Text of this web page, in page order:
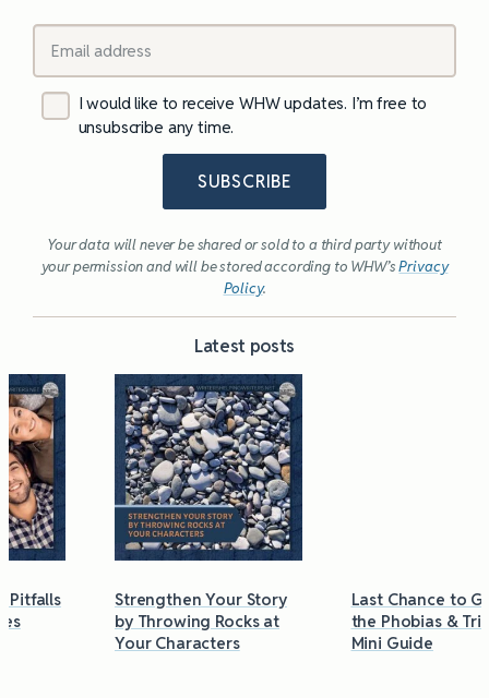
I would like to receive WHW updates. I’m free to
unsubscribe any time.
SUBSCRIBE
Your data will never be shared or sold to a third party without
your permission and will be stored according to WHW’sPrivacy
Policy.
Latest posts
Strengthen Your Story
by Throwing Rocks at
Your Characters
Last Chance to Grab
the Phobias & Triggers